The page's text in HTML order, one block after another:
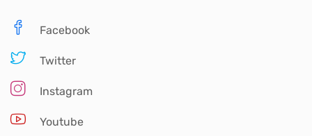
Facebook
Twitter
Instagram
Youtube